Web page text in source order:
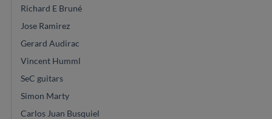
Richard E Bruné
Jose Ramirez
Gerard Audirac
Vincent Humml
SeC guitars
Simon Marty
Carlos Juan Busquiel